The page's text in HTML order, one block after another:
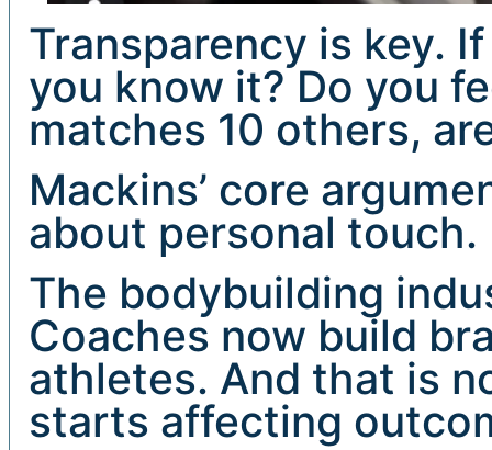
Transparency is key.
you know it? Do you
matches 10 others,
Mackins’ core
about personal touch.
The bodybuilding
Coaches now build
athletes. And that is
starts affecting